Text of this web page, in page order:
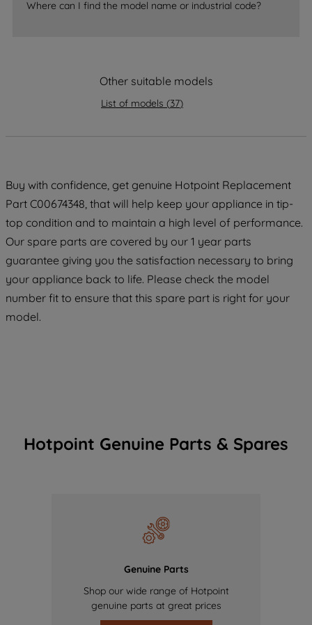
Where can I find the model name or industrial code?
Other suitable models
List of models (37)
Buy with confidence, get genuine Hotpoint Replacement
Part C00674348, that will help keep your appliance in tip-
top condition and to maintain a high level of performance.
Our spare parts are covered by our 1 year parts
guarantee giving you the satisfaction necessary to bring
your appliance back to life. Please check the model
number fit to ensure that this spare part is right for your
model.
Hotpoint Genuine Parts & Spares
Genuine Parts
Shop our wide range of Hotpoint
genuine parts at great prices
data with third parties for such purposes.
By clicking "I WISH TO SET MY
preferences.